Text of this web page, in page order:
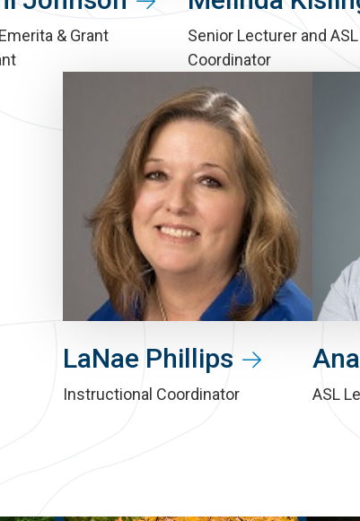
& Grant
Senior Lecturer and
Coordinator
LaNae Phillips
Instructional Coordinator ASL